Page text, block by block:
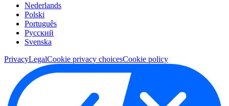
Nederlands
Polski
Português
Pусский
Svenska
PrivacyLegalCookie privacy choicesCookie policy